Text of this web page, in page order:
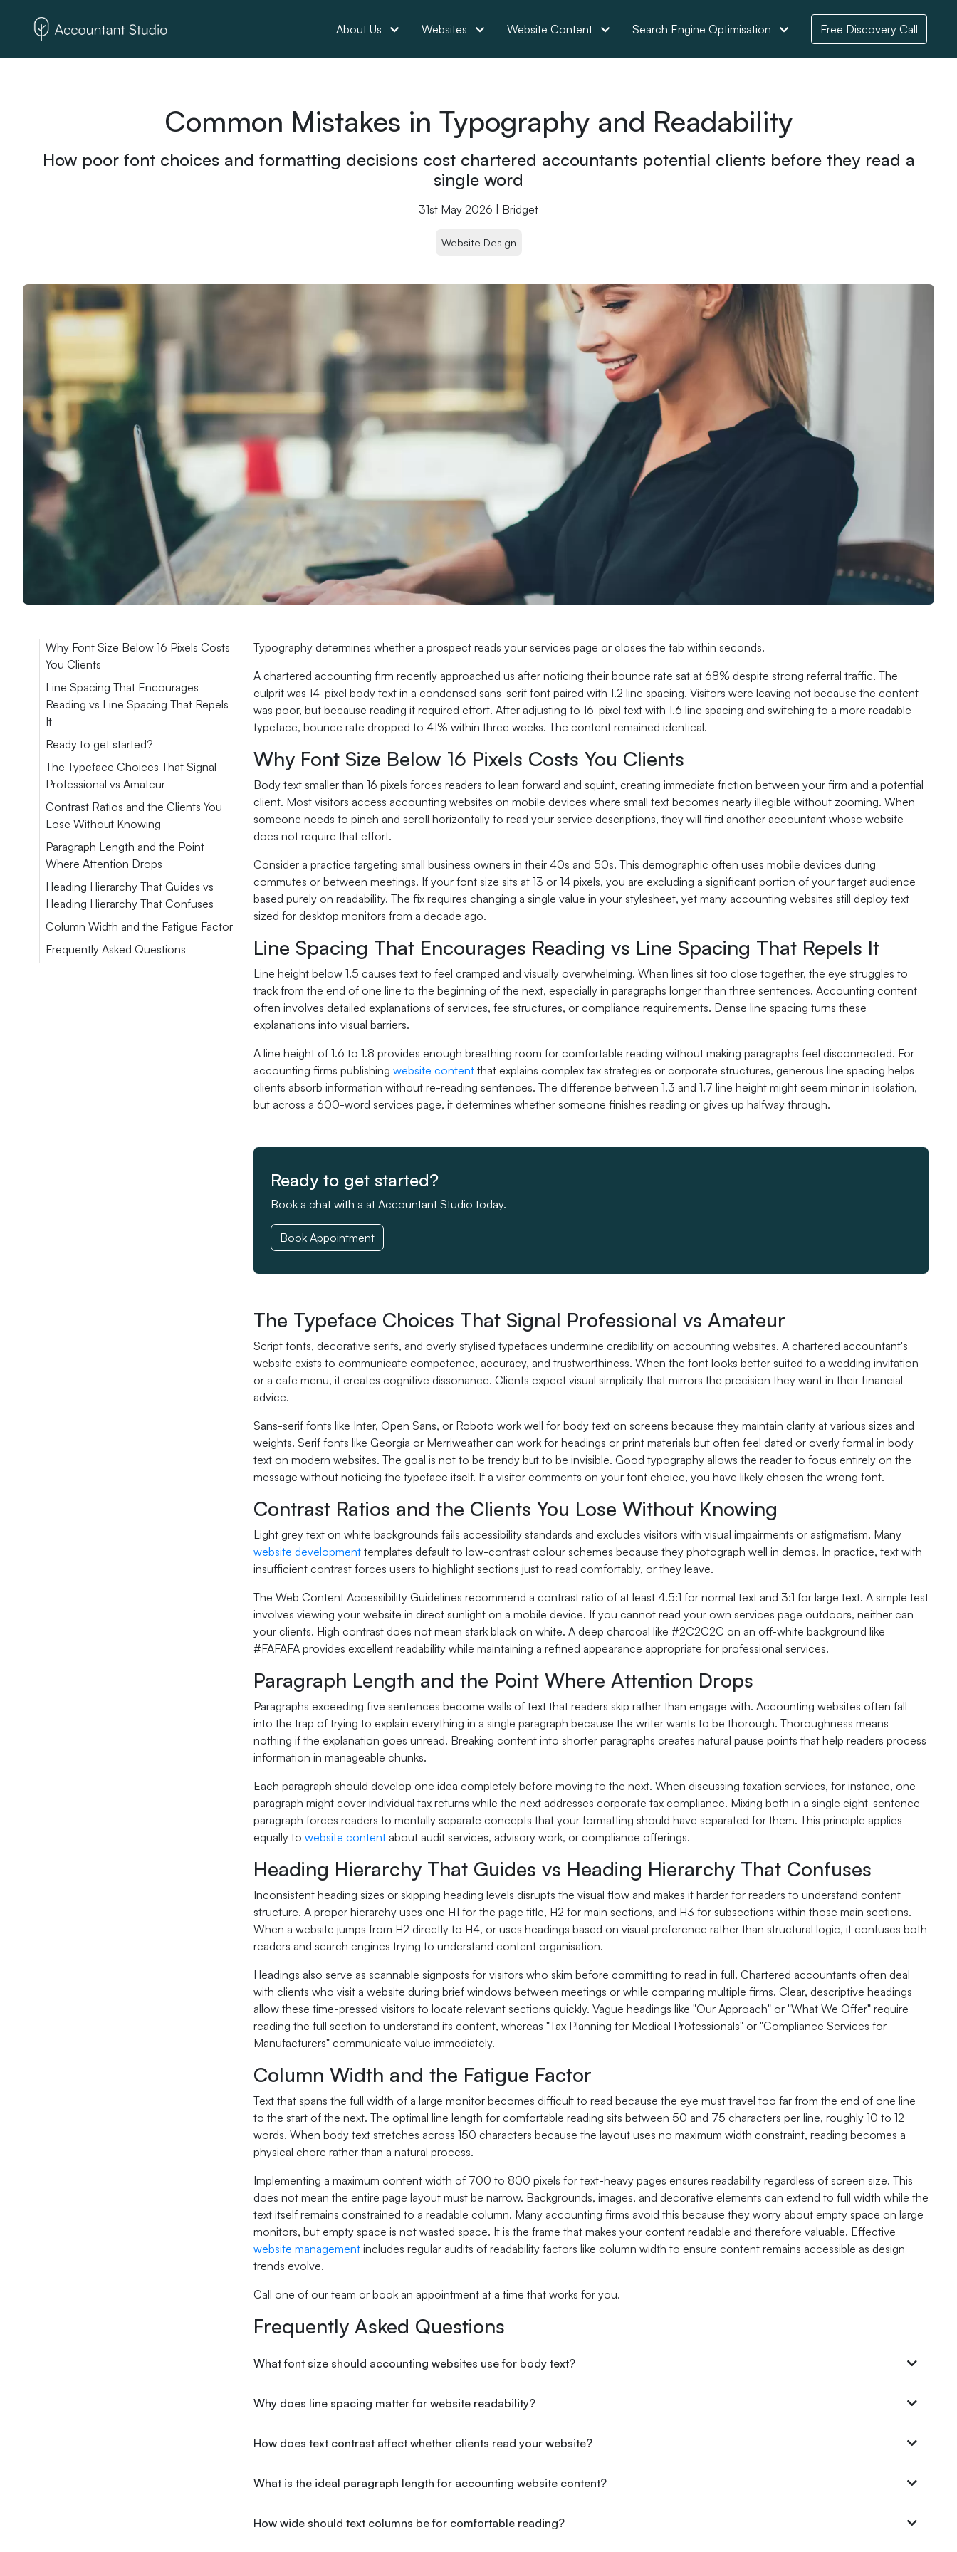
About Us Websites Website Content Search Engine Optimisation Free Discovery Call
Common Mistakes in Typography and Readability
How poor font choices and formatting decisions cost chartered accountants potential clients before they read a
single word
31st May 2026 | Bridget
Website Design
Why Font Size Below 16 Pixels Costs
You Clients
Line Spacing That Encourages
Reading vs Line Spacing That Repels
It
Ready to get started?
The Typeface Choices That Signal
Professional vs Amateur
Contrast Ratios and the Clients You
Lose Without Knowing
Paragraph Length and the Point
Where Attention Drops
Heading Hierarchy That Guides vs
Heading Hierarchy That Confuses
Column Width and the Fatigue Factor
Frequently Asked Questions
Typography determines whether a prospect reads your services page or closes the tab within seconds.
A chartered accounting firm recently approached us after noticing their bounce rate sat at 68% despite strong referral traffic. The
culprit was 14-pixel body text in a condensed sans-serif font paired with 1.2 line spacing. Visitors were leaving not because the content
was poor, but because reading it required effort. After adjusting to 16-pixel text with 1.6 line spacing and switching to a more readable
typeface, bounce rate dropped to 41% within three weeks. The content remained identical.
Why Font Size Below 16 Pixels Costs You Clients
Body text smaller than 16 pixels forces readers to lean forward and squint, creating immediate friction between your firm and a potential
client. Most visitors access accounting websites on mobile devices where small text becomes nearly illegible without zooming. When
someone needs to pinch and scroll horizontally to read your service descriptions, they will find another accountant whose website
does not require that effort.
Consider a practice targeting small business owners in their 40s and 50s. This demographic often uses mobile devices during
commutes or between meetings. If your font size sits at 13 or 14 pixels, you are excluding a significant portion of your target audience
based purely on readability. The fix requires changing a single value in your stylesheet, yet many accounting websites still deploy text
sized for desktop monitors from a decade ago.
Line Spacing That Encourages Reading vs Line Spacing That Repels It
Line height below 1.5 causes text to feel cramped and visually overwhelming. When lines sit too close together, the eye struggles to
track from the end of one line to the beginning of the next, especially in paragraphs longer than three sentences. Accounting content
often involves detailed explanations of services, fee structures, or compliance requirements. Dense line spacing turns these
explanations into visual barriers.
A line height of 1.6 to 1.8 provides enough breathing room for comfortable reading without making paragraphs feel disconnected. For
accounting firms publishing website content that explains complex tax strategies or corporate structures, generous line spacing helps
clients absorb information without re-reading sentences. The difference between 1.3 and 1.7 line height might seem minor in isolation,
but across a 600-word services page, it determines whether someone finishes reading or gives up halfway through.
Ready to get started?
Book a chat with a at Accountant Studio today.
Book Appointment
The Typeface Choices That Signal Professional vs Amateur
Script fonts, decorative serifs, and overly stylised typefaces undermine credibility on accounting websites. A chartered accountant's
website exists to communicate competence, accuracy, and trustworthiness. When the font looks better suited to a wedding invitation
or a cafe menu, it creates cognitive dissonance. Clients expect visual simplicity that mirrors the precision they want in their financial
advice.
Sans-serif fonts like Inter, Open Sans, or Roboto work well for body text on screens because they maintain clarity at various sizes and
weights. Serif fonts like Georgia or Merriweather can work for headings or print materials but often feel dated or overly formal in body
text on modern websites. The goal is not to be trendy but to be invisible. Good typography allows the reader to focus entirely on the
message without noticing the typeface itself. If a visitor comments on your font choice, you have likely chosen the wrong font.
Contrast Ratios and the Clients You Lose Without Knowing
Light grey text on white backgrounds fails accessibility standards and excludes visitors with visual impairments or astigmatism. Many
website development templates default to low-contrast colour schemes because they photograph well in demos. In practice, text with
insufficient contrast forces users to highlight sections just to read comfortably, or they leave.
The Web Content Accessibility Guidelines recommend a contrast ratio of at least 4.5:1 for normal text and 3:1 for large text. A simple test
involves viewing your website in direct sunlight on a mobile device. If you cannot read your own services page outdoors, neither can
your clients. High contrast does not mean stark black on white. A deep charcoal like #2C2C2C on an off-white background like
#FAFAFA provides excellent readability while maintaining a refined appearance appropriate for professional services.
Paragraph Length and the Point Where Attention Drops
Paragraphs exceeding five sentences become walls of text that readers skip rather than engage with. Accounting websites often fall
into the trap of trying to explain everything in a single paragraph because the writer wants to be thorough. Thoroughness means
nothing if the explanation goes unread. Breaking content into shorter paragraphs creates natural pause points that help readers process
information in manageable chunks.
Each paragraph should develop one idea completely before moving to the next. When discussing taxation services, for instance, one
paragraph might cover individual tax returns while the next addresses corporate tax compliance. Mixing both in a single eight-sentence
paragraph forces readers to mentally separate concepts that your formatting should have separated for them. This principle applies
equally to website content about audit services, advisory work, or compliance offerings.
Heading Hierarchy That Guides vs Heading Hierarchy That Confuses
Inconsistent heading sizes or skipping heading levels disrupts the visual flow and makes it harder for readers to understand content
structure. A proper hierarchy uses one H1 for the page title, H2 for main sections, and H3 for subsections within those main sections.
When a website jumps from H2 directly to H4, or uses headings based on visual preference rather than structural logic, it confuses both
readers and search engines trying to understand content organisation.
Headings also serve as scannable signposts for visitors who skim before committing to read in full. Chartered accountants often deal
with clients who visit a website during brief windows between meetings or while comparing multiple firms. Clear, descriptive headings
allow these time-pressed visitors to locate relevant sections quickly. Vague headings like "Our Approach" or "What We Offer" require
reading the full section to understand its content, whereas "Tax Planning for Medical Professionals" or "Compliance Services for
Manufacturers" communicate value immediately.
Column Width and the Fatigue Factor
Text that spans the full width of a large monitor becomes difficult to read because the eye must travel too far from the end of one line
to the start of the next. The optimal line length for comfortable reading sits between 50 and 75 characters per line, roughly 10 to 12
words. When body text stretches across 150 characters because the layout uses no maximum width constraint, reading becomes a
physical chore rather than a natural process.
Implementing a maximum content width of 700 to 800 pixels for text-heavy pages ensures readability regardless of screen size. This
does not mean the entire page layout must be narrow. Backgrounds, images, and decorative elements can extend to full width while the
text itself remains constrained to a readable column. Many accounting firms avoid this because they worry about empty space on large
monitors, but empty space is not wasted space. It is the frame that makes your content readable and therefore valuable. Effective
website management includes regular audits of readability factors like column width to ensure content remains accessible as design
trends evolve.
Call one of our team or book an appointment at a time that works for you.
Frequently Asked Questions
What font size should accounting websites use for body text?
Why does line spacing matter for website readability?
How does text contrast affect whether clients read your website?
What is the ideal paragraph length for accounting website content?
How wide should text columns be for comfortable reading?